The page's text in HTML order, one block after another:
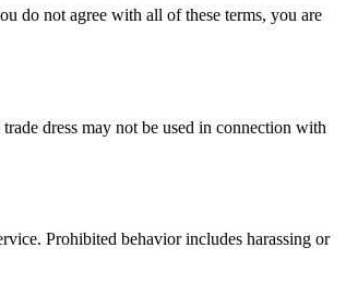
do not agree with all of these terms, you are
dress may not be used in connection with
Prohibited behavior includes harassing or